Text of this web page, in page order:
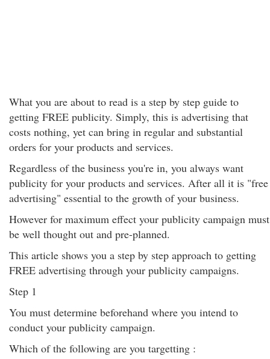
What you are about to read is a step by step guide to
getting FREE publicity. Simply, this is advertising that
costs nothing, yet can bring in regular and substantial
orders for your products and services.
Regardless of the business you're in, you always want
publicity for your products and services. After all it is "free
advertising" essential to the growth of your business.
However for maximum effect your publicity campaign must
be well thought out and pre-planned.
This article shows you a step by step approach to getting
FREE advertising through your publicity campaigns.
Step 1
You must determine beforehand where you intend to
conduct your publicity campaign.
Which of the following are you targetting :